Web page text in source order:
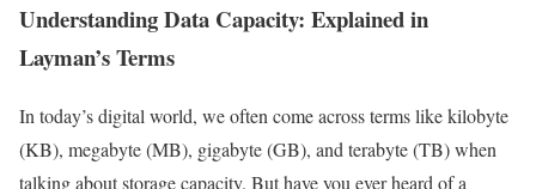
Understanding Data Capacity: Explained in
Layman’s Terms
In today’s digital world, we often come across terms like kilobyte
(KB), megabyte (MB), gigabyte (GB), and terabyte (TB) when
talking about storage capacity. But have you ever heard of a